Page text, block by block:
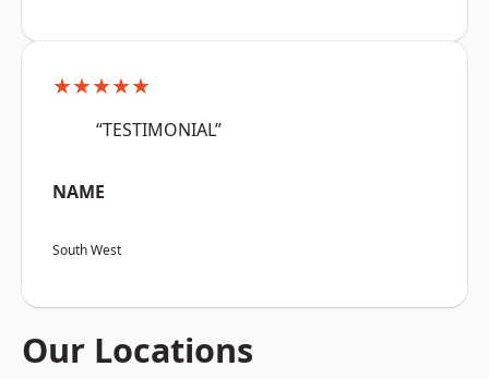
★★★★★
“TESTIMONIAL”
NAME
South West
Our Locations